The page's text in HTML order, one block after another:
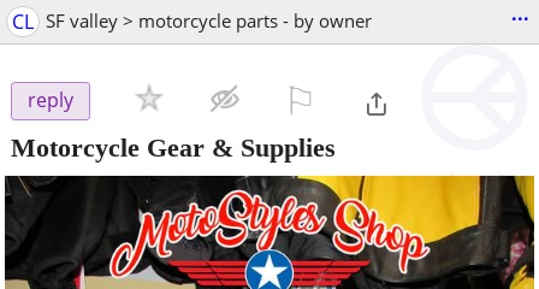
CL SF valley > motorcycle parts - by owner ...
reply
Motorcycle Gear & Supplies